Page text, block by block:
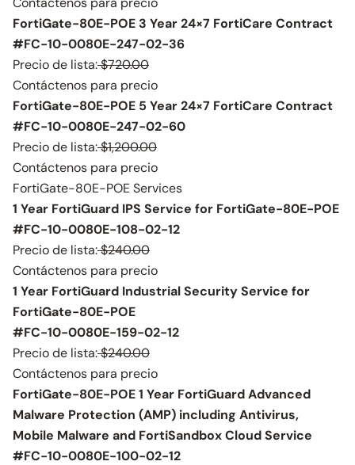
FortiGate-80E-POE 3 Year 24×7 FortiCare Contract
#FC-10-0080E-247-02-36
Precio de lista:$720.00
Contáctenos para precio
FortiGate-80E-POE 5 Year 24×7 FortiCare Contract
#FC-10-0080E-247-02-60
Precio de lista:$1,200.00
Contáctenos para precio
FortiGate-80E-POE Services
1 Year FortiGuard IPS Service for FortiGate-80E-POE
#FC-10-0080E-108-02-12
Precio de lista:$240.00
Contáctenos para precio
1 Year FortiGuard Industrial Security Service for
FortiGate-80E-POE
#FC-10-0080E-159-02-12
Precio de lista:$240.00
Contáctenos para precio
FortiGate-80E-POE 1 Year FortiGuard Advanced
Malware Protection (AMP) including Antivirus,
Mobile Malware and FortiSandbox Cloud Service
#FC-10-0080E-100-02-12